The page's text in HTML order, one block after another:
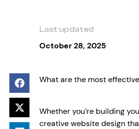
Last updated
October 28, 2025
What are the most
Whether you’re building
creative website design